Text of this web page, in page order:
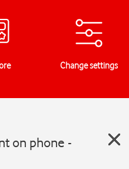
Change settings
on phone -